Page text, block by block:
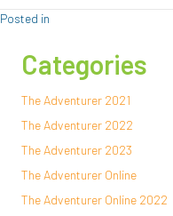
Posted in
Categories
The Adventurer 2021
The Adventurer 2022
The Adventurer 2023
The Adventurer Online
The Adventurer Online 2022